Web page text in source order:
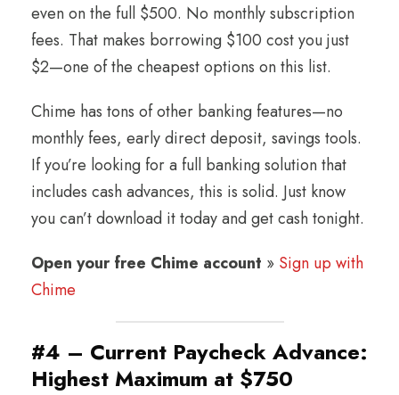
even on the full $500. No monthly subscription
fees. That makes borrowing $100 cost you just
$2—one of the cheapest options on this list.
Chime has tons of other banking features—no
monthly fees, early direct deposit, savings tools.
If you’re looking for a full banking solution that
includes cash advances, this is solid. Just know
you can’t download it today and get cash tonight.
Open your free Chime account » Sign up with
Chime
#4 – Current Paycheck Advance:
Highest Maximum at $750